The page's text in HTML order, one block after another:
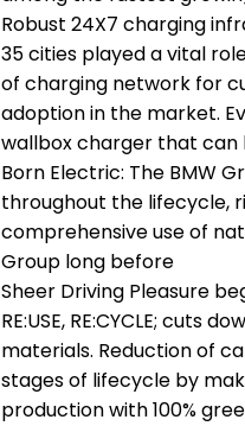
Robust 24X7 charging
35 cities played a vital
of charging network for
adoption in the market.
wallbox charger that can
Born Electric: The BMW
throughout the lifecycle,
comprehensive use of
Group long before
Sheer Driving Pleasure
RE:USE, RE:CYCLE; cuts
materials. Reduction of
stages of lifecycle by
production with 100%